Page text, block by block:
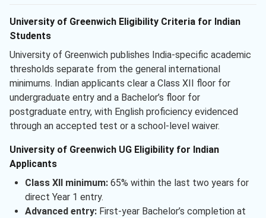
University of Greenwich Eligibility Criteria for Indian
Students
University of Greenwich publishes India-specific academic
thresholds separate from the general international
minimums. Indian applicants clear a Class XII floor for
undergraduate entry and a Bachelor’s floor for
postgraduate entry, with English proficiency evidenced
through an accepted test or a school-level waiver.
University of Greenwich UG Eligibility for Indian
Applicants
Class XII minimum:65% within the last two years for
direct Year 1 entry.
Advanced entry:First-year Bachelor’s completion at